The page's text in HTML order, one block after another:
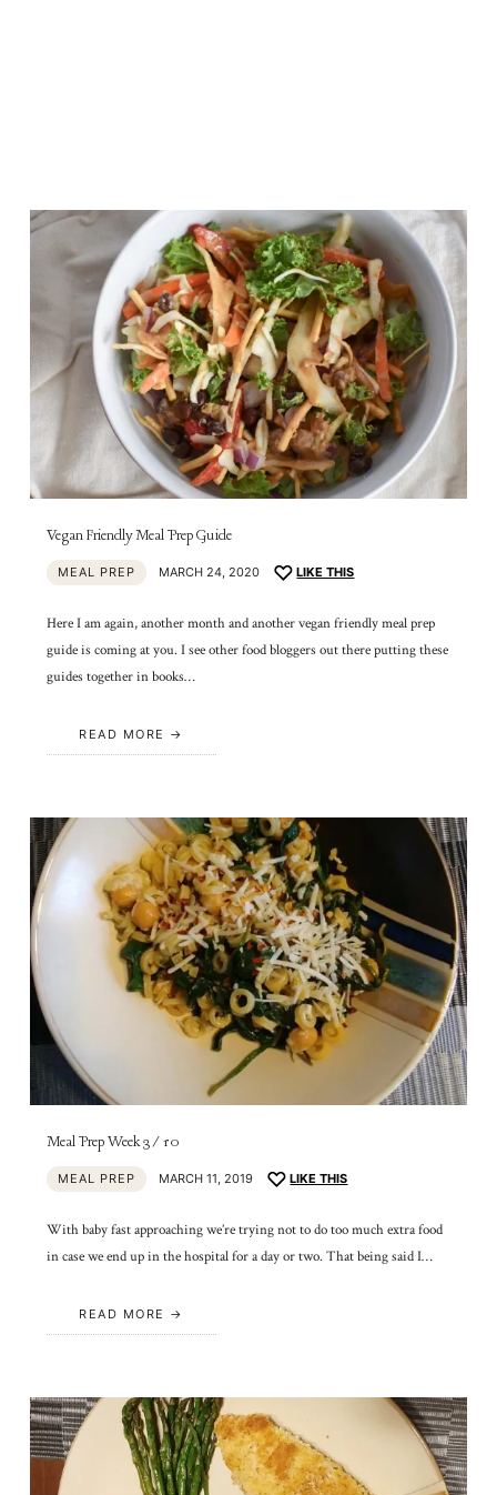
Vegan Friendly Meal Prep Guide
MEAL PREP MARCH 24, 2020 LIKE THIS
Here I am again, another month and another vegan friendly meal prep
guide is coming at you. I see other food bloggers out there putting these
guides together in books…
READ MORE
Meal Prep Week 3/10
MEAL PREP MARCH 11, 2019 LIKE THIS
With baby fast approaching we’re trying not to do too much extra food
in case we end up in the hospital for a day or two. That being said I…
READ MORE